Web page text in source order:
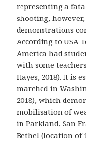
representing a
shooting,
demonstrations
According to USA
America had
with some
Hayes, 2018). It is
marched in
2018), which
mobilisation of
in Parkland, San
Bethel (location of